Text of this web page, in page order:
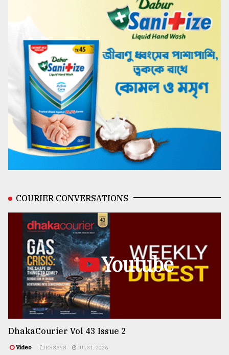
COURIER CONVERSATIONS
Youtube
DhakaCourier Vol 43 Issue 2
Video ESSAYS JUL 31, 2026